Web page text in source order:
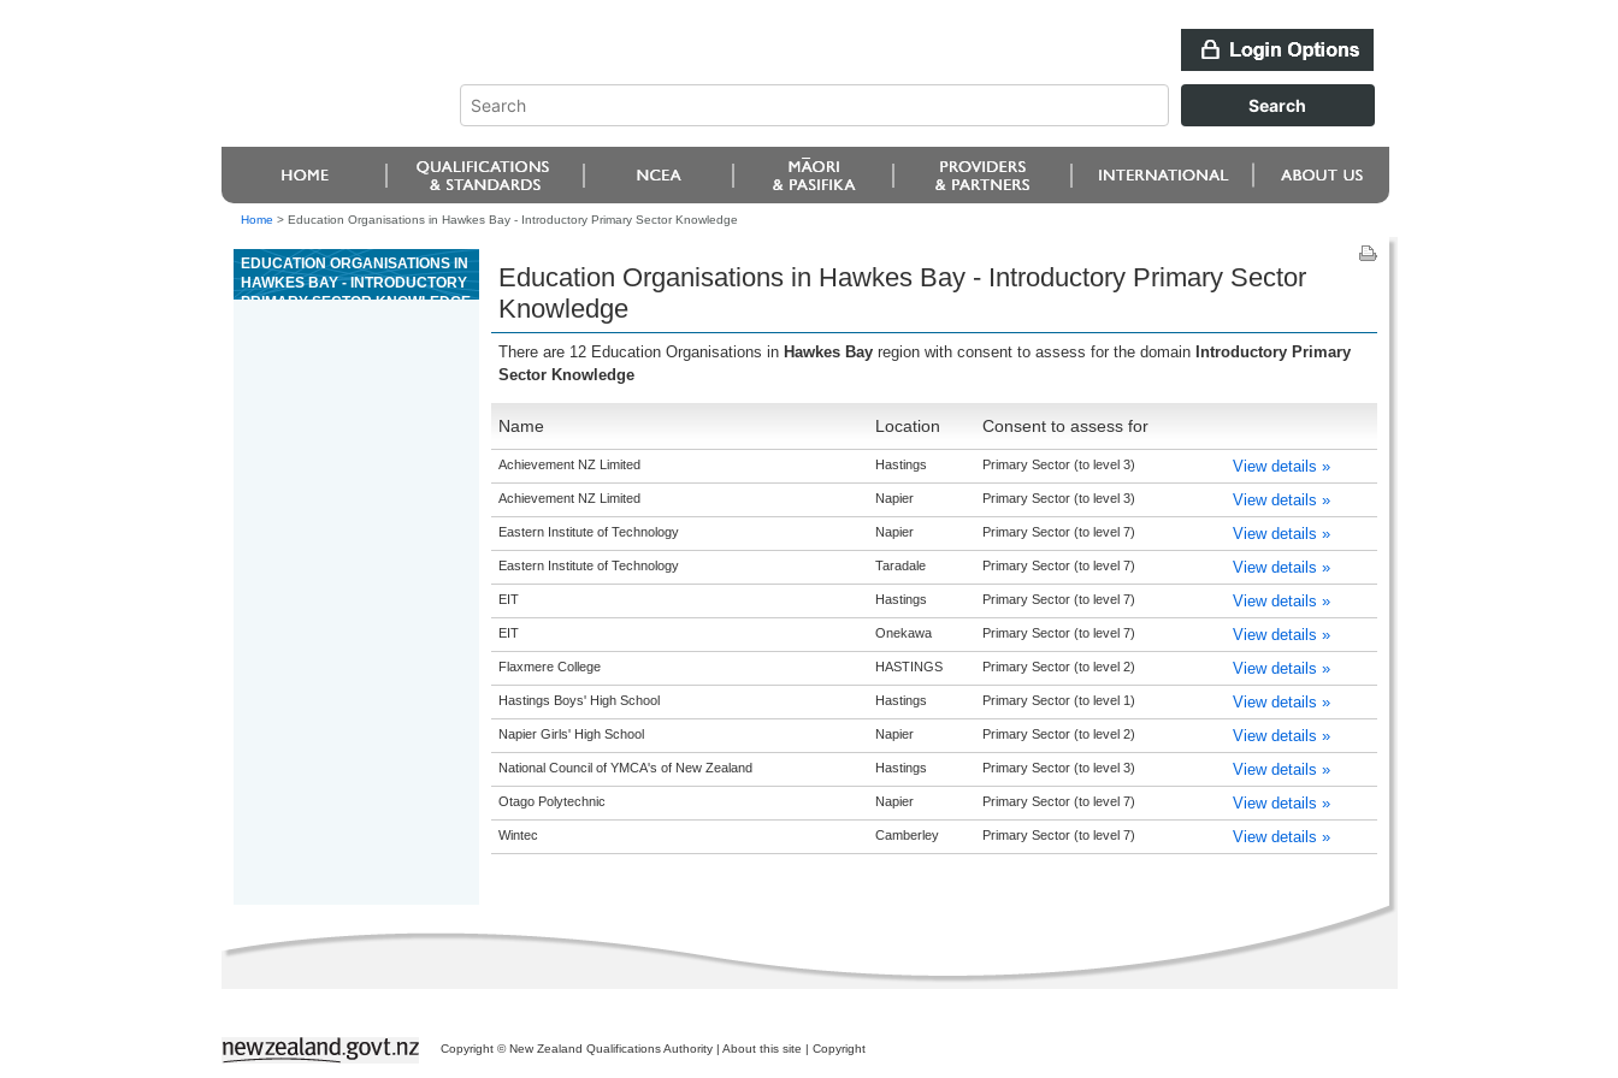
Home > Education Organisations in Hawkes Bay - Introductory Primary Sector Knowledge
EDUCATION ORGANISATIONS IN
HAWKES BAY - INTRODUCTORY
PRIMARY SECTOR KNOWLEDGE
Education Organisations in Hawkes Bay - Introductory Primary Sector
Knowledge
There are 12 Education Organisations in Hawkes Bay region with consent to assess for the domain Introductory Primary
Sector Knowledge
Name Location Consent to assess for
Achievement NZ Limited Hastings Primary Sector (to level 3) View details »
Achievement NZ Limited Napier Primary Sector (to level 3) View details »
Eastern Institute of Technology Napier Primary Sector (to level 7) View details »
Eastern Institute of Technology Taradale Primary Sector (to level 7) View details »
EIT Hastings Primary Sector (to level 7) View details »
EIT Onekawa Primary Sector (to level 7) View details »
Flaxmere College HASTINGS Primary Sector (to level 2) View details »
Hastings Boys' High School Hastings Primary Sector (to level 1) View details »
Napier Girls' High School Napier Primary Sector (to level 2) View details »
National Council of YMCA's of New Zealand Hastings Primary Sector (to level 3) View details »
Otago Polytechnic Napier Primary Sector (to level 7) View details »
Wintec Camberley Primary Sector (to level 7) View details »
Copyright © New Zealand Qualifications Authority | About this site | Copyright